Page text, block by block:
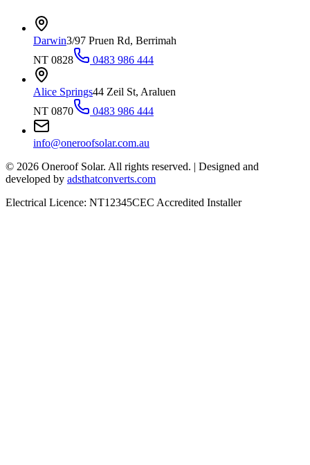
Darwin3/97 Pruen Rd, Berrimah
NT 0828
0483 986 444
Alice Springs44 Zeil St, Araluen
NT 0870
0483 986 444
info@oneroofsolar.com.au
© 2026 Oneroof Solar. All rights reserved. | Designed and
developed by adsthatconverts.com
Electrical Licence: NT12345CEC Accredited Installer